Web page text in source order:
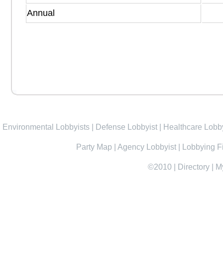
Annual
Environmental Lobbyists Defense Lobbyist Healthcare
Party Map Agency Lobbyist Lobbying
©2010 Directory